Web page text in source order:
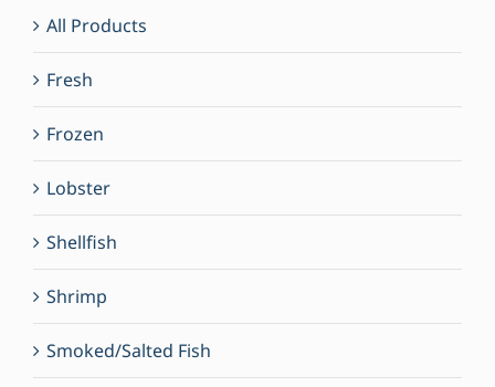
All Products
Fresh
Frozen
Lobster
Shellfish
Shrimp
Smoked/Salted Fish